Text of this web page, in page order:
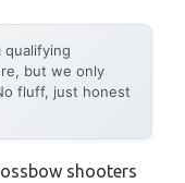
qualifying
but we only
fluff, just honest
shooters